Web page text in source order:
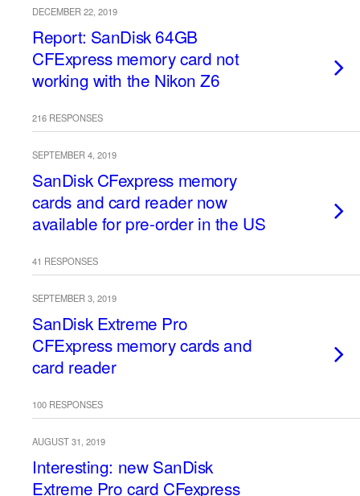
DECEMBER 22, 2019
Report: SanDisk 64GB
CFExpress memory card not
working with the Nikon Z6
216 RESPONSES
SEPTEMBER 4, 2019
SanDisk CFexpress memory
cards and card reader now
available for pre-order in the US
41 RESPONSES
SEPTEMBER 3, 2019
SanDisk Extreme Pro
CFExpress memory cards and
card reader
100 RESPONSES
AUGUST 31, 2019
Interesting: new SanDisk
Extreme Pro card CFexpress